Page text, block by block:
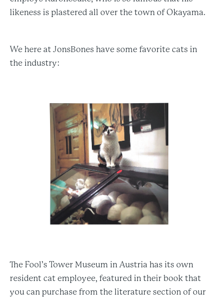
likeness is plastered all over the town of Okayama.
We here at JonsBones have some favorite cats in
the industry:
The Fool’s Tower Museum in Austria has its own
resident cat employee, featured in their book that
you can purchase from the literature section of our